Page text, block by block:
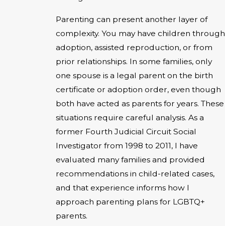
Parenting can present another layer of
complexity. You may have children through
adoption, assisted reproduction, or from
prior relationships. In some families, only
one spouse is a legal parent on the birth
certificate or adoption order, even though
both have acted as parents for years. These
situations require careful analysis. As a
former Fourth Judicial Circuit Social
Investigator from 1998 to 2011, I have
evaluated many families and provided
recommendations in child-related cases,
and that experience informs how I
approach parenting plans for LGBTQ+
parents.